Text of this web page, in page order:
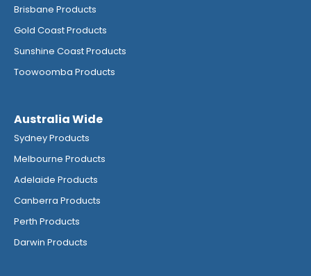
Brisbane Products
Gold Coast Products
Sunshine Coast Products
Toowoomba Products
Australia Wide
Sydney Products
Melbourne Products
Adelaide Products
Canberra Products
Perth Products
Darwin Products